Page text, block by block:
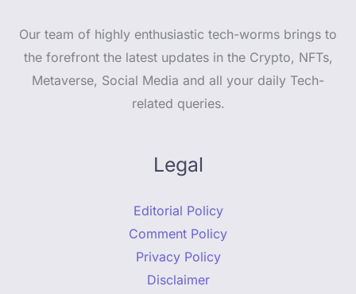
Our team of highly enthusiastic tech-worms brings to
the forefront the latest updates in the Crypto, NFTs,
Metaverse, Social Media and all your daily Tech-
related queries.
Legal
Editorial Policy
Comment Policy
Privacy Policy
Disclaimer